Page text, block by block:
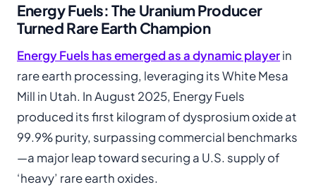
Energy Fuels: The Uranium Producer
Turned Rare Earth Champion
Energy Fuels has emerged as a dynamic playerin
rare earth processing, leveraging its White Mesa
Mill in Utah. In August 2025, Energy Fuels
produced its first kilogram of dysprosium oxide at
99.9% purity, surpassing commercial benchmarks
—a major leap toward securing a U.S. supply of
‘heavy’ rare earth oxides.